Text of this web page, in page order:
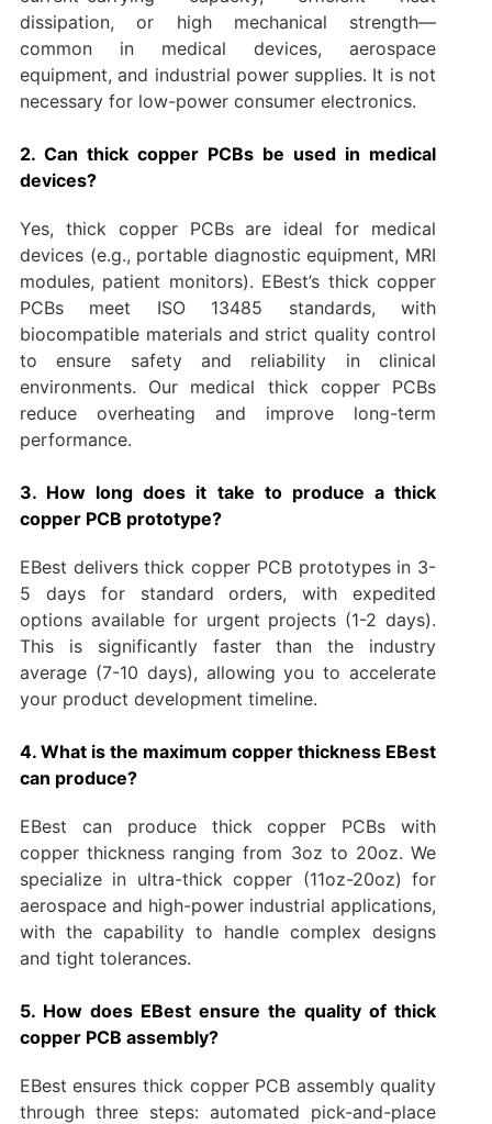
dissipation, or high mechanical strength—
common in medical devices, aerospace
equipment, and industrial power supplies. It is not
necessary for low-power consumer electronics.
2. Can thick copper PCBs be used in medical
devices?
Yes, thick copper PCBs are ideal for medical
devices (e.g., portable diagnostic equipment, MRI
modules, patient monitors). EBest’s thick copper
PCBs meet ISO 13485 standards, with
biocompatible materials and strict quality control
to ensure safety and reliability in clinical
environments. Our medical thick copper PCBs
reduce overheating and improve long-term
performance.
3. How long does it take to produce a thick
copper PCB prototype?
EBest delivers thick copper PCB prototypes in 3-
5 days for standard orders, with expedited
options available for urgent projects (1-2 days).
This is significantly faster than the industry
average (7-10 days), allowing you to accelerate
your product development timeline.
4. What is the maximum copper thickness EBest
can produce?
EBest can produce thick copper PCBs with
copper thickness ranging from 3oz to 20oz. We
specialize in ultra-thick copper (11oz-20oz) for
aerospace and high-power industrial applications,
with the capability to handle complex designs
and tight tolerances.
5. How does EBest ensure the quality of thick
copper PCB assembly?
EBest ensures thick copper PCB assembly quality
through three steps: automated pick-and-place